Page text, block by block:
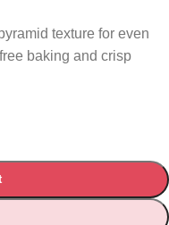
texture for even
baking and crisp